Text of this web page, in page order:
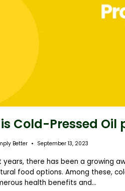
Cold-Pressed Oil
Better September 13, 2023
years, there has been a growing
food options. Among these,
health benefits and...